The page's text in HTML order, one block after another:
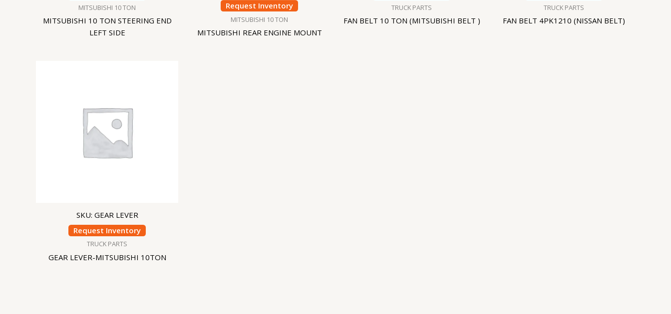
MITSUBISHI 10 TON
MITSUBISHI 10 TON STEERING END
LEFT SIDE
Request Inventory
MITSUBISHI 10 TON
MITSUBISHI REAR ENGINE MOUNT
TRUCK PARTS
FAN BELT 10 TON (MITSUBISHI BELT )
TRUCK PARTS
FAN BELT 4PK1210 (NISSAN BELT)
SKU: GEAR LEVER
Request Inventory
TRUCK PARTS
GEAR LEVER-MITSUBISHI 10TON